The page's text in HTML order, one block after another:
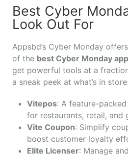
Best Cyber
Look Out For
Appsbd’s Cyber Monday
of the best Cyber Monday
get powerful tools at a
a sneak peek at what’s in store:
Vitepos: A feature-
for restaurants, retail, and
Vite Coupon: Simplify
boost customer loyalty
Elite Licenser: Manage